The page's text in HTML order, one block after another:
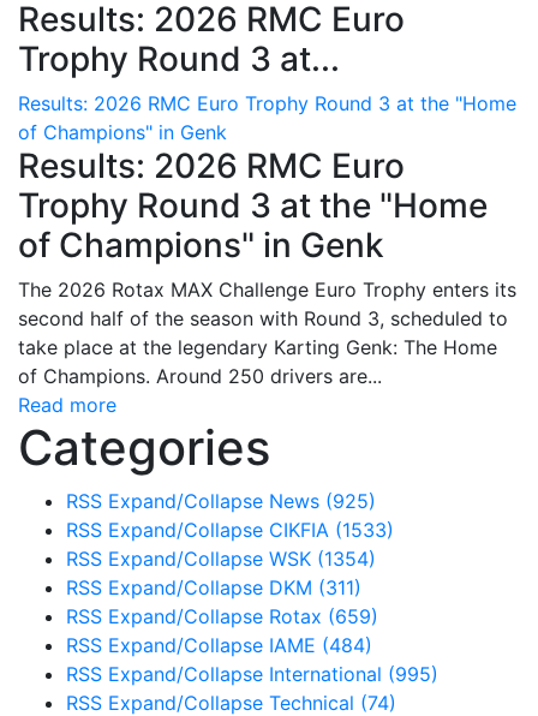
Results: 2026 RMC Euro
Trophy Round 3 at...
Results: 2026 RMC Euro Trophy Round 3 at the "Home
of Champions" in Genk
Results: 2026 RMC Euro
Trophy Round 3 at the "Home
of Champions" in Genk
The 2026 Rotax MAX Challenge Euro Trophy enters its
second half of the season with Round 3, scheduled to
take place at the legendary Karting Genk: The Home
of Champions. Around 250 drivers are...
Read more
Categories
RSS Expand/Collapse News (925)
RSS Expand/Collapse CIKFIA (1533)
RSS Expand/Collapse WSK (1354)
RSS Expand/Collapse DKM (311)
RSS Expand/Collapse Rotax (659)
RSS Expand/Collapse IAME (484)
RSS Expand/Collapse International (995)
RSS Expand/Collapse Technical (74)